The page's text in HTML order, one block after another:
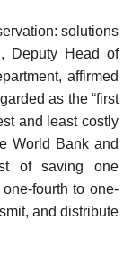
solutions
Deputy Head of
affirmed
as the “first
and least costly
World Bank and
of saving one
fourth to one-
and distribute